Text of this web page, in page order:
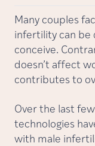
Many couples
infertility can be
conceive.
doesn’t affect
contributes to
Over the last
technologies
with male